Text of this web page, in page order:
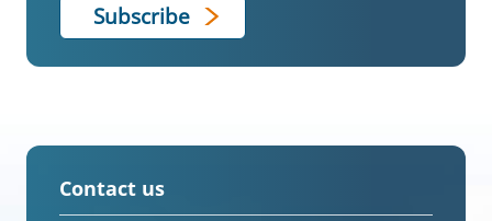
Contact us